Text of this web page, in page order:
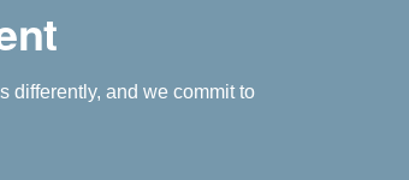
differently, and we commit to